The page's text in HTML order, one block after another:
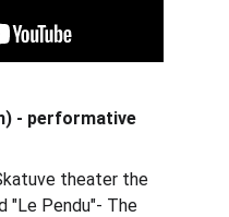
- performative
theater the
"Le Pendu"- The